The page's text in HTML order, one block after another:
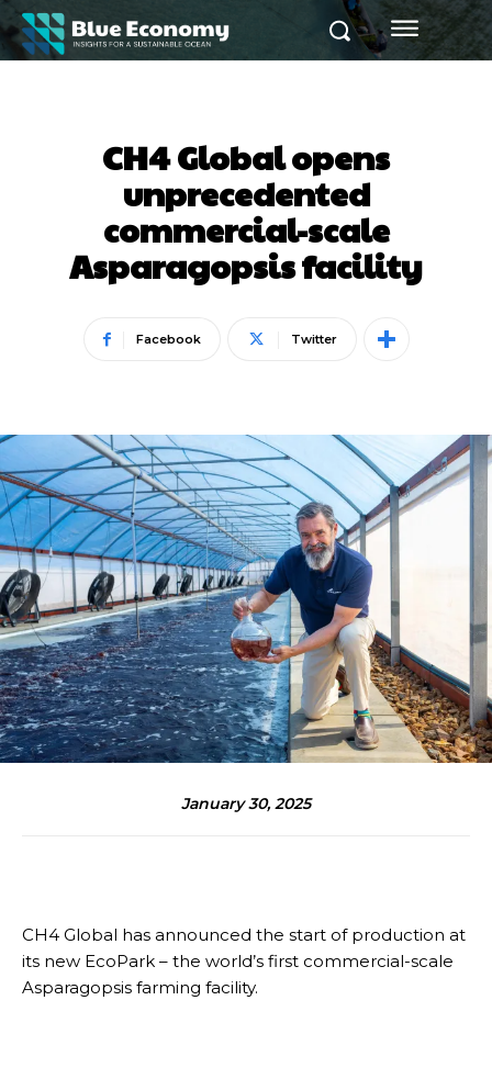
CH4 Global opens
unprecedented
commercial-scale
Asparagopsis facility
Facebook Twitter
January 30, 2025
CH4 Global has announced the start of production at
its new EcoPark – the world’s first commercial-scale
Asparagopsis farming facility.